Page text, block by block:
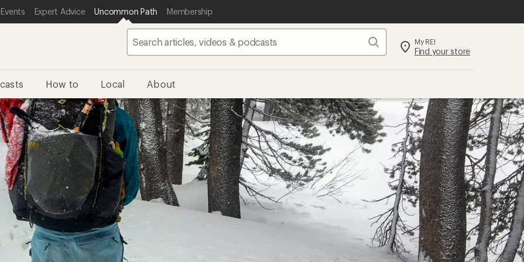
Expert Advice Uncommon Path Membership
Search My REI
Find your store
How to Local About